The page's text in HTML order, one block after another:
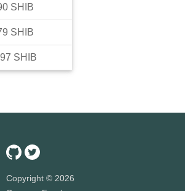
SHIB
SHIB
SHIB
Copyright © 2026